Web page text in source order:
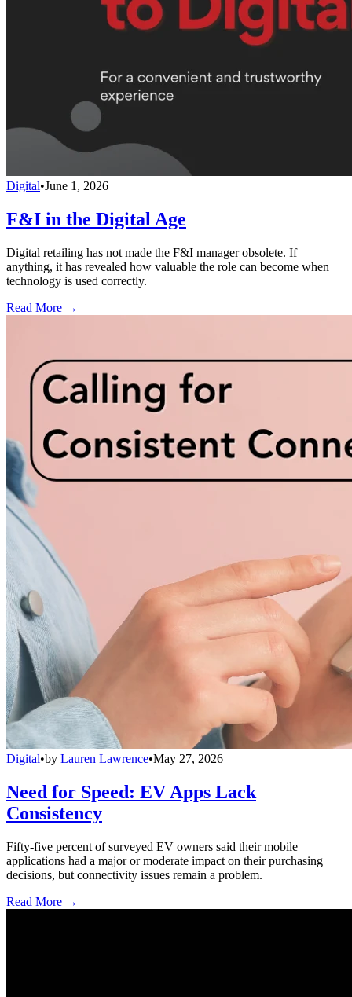
Digital•June 1, 2026
F&I in the Digital Age
Digital retailing has not made the F&I manager obsolete. If
anything, it has revealed how valuable the role can become when
technology is used correctly.
Read More →
Digital•by Lauren Lawrence•May 27, 2026
Need for Speed: EV Apps Lack
Consistency
Fifty-five percent of surveyed EV owners said their mobile
applications had a major or moderate impact on their purchasing
decisions, but connectivity issues remain a problem.
Read More →